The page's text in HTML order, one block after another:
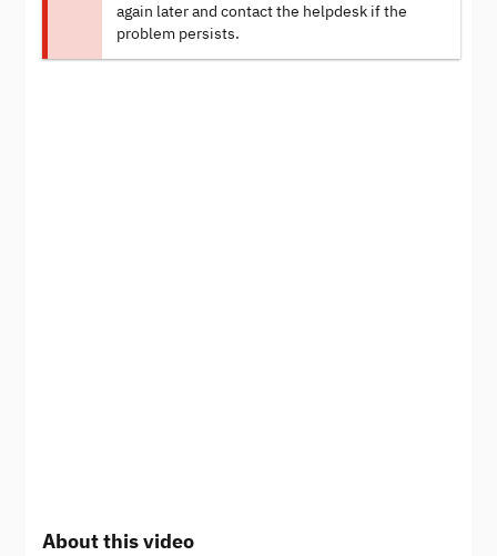
again later and contact the helpdesk if the
problem persists.
About this video